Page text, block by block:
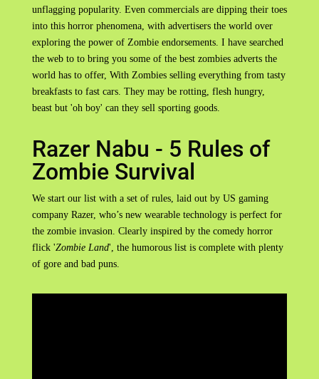
unflagging popularity. Even commercials are dipping their toes
into this horror phenomena, with advertisers the world over
exploring the power of Zombie endorsements. I have searched
the web to to bring you some of the best zombies adverts the
world has to offer, With Zombies selling everything from tasty
breakfasts to fast cars. They may be rotting, flesh hungry,
beast but 'oh boy' can they sell sporting goods.
Razer Nabu - 5 Rules of
Zombie Survival
We start our list with a set of rules, laid out by US gaming
company Razer, who’s new wearable technology is perfect for
the zombie invasion. Clearly inspired by the comedy horror
flick 'Zombie Land', the humorous list is complete with plenty
of gore and bad puns.